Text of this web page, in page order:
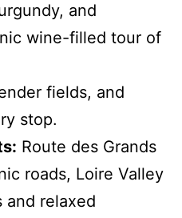
and
wine-filled tour of
fields, and
stop.
Route des Grands
roads, Loire Valley
and relaxed